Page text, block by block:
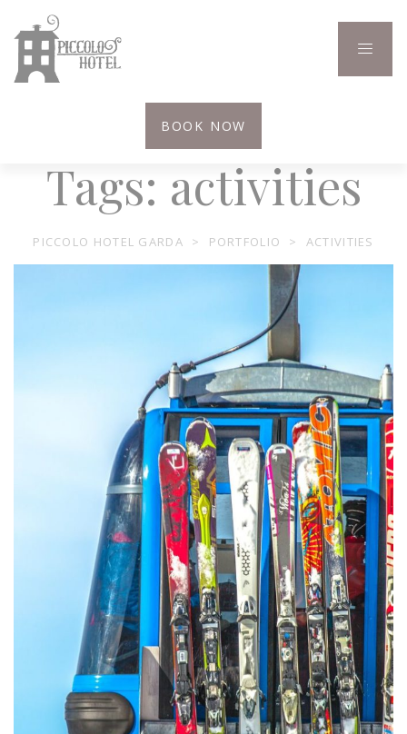
BOOK NOW
Tags: activities
PICCOLO HOTEL GARDA > PORTFOLIO > ACTIVITIES